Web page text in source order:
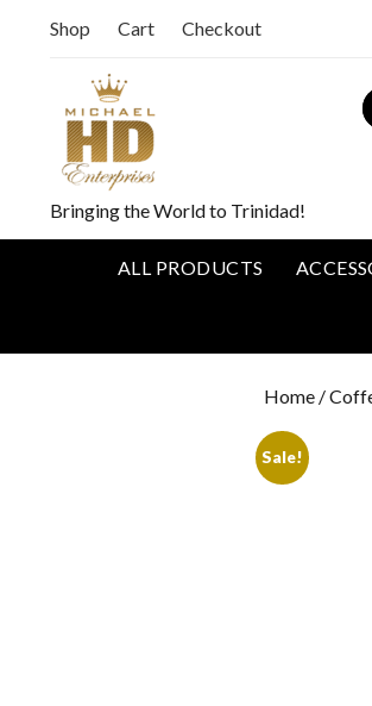
Shop Cart Checkout
Bringing the World to Trinidad!
ALL PRODUCTS
Home /
Sale!